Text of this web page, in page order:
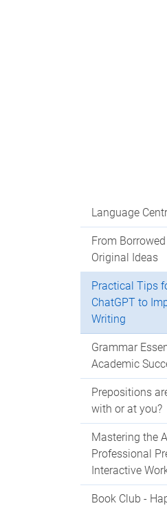
Language
From
Original Ideas
Practical Tips
ChatGPT to
Writing
Grammar
Academic
Prepositions
with or at you?
Mastering the
Professional
Interactive
Book Club -